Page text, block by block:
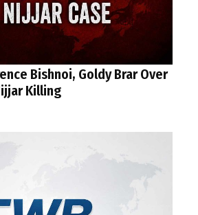
Bishnoi, Goldy Brar Over
Killing